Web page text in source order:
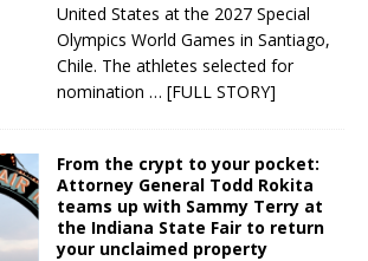
United States at the 2027 Special
Olympics World Games in Santiago,
Chile. The athletes selected for
nomination … [FULL STORY]
From the crypt to your pocket:
Attorney General Todd Rokita
teams up with Sammy Terry at
the Indiana State Fair to return
your unclaimed property